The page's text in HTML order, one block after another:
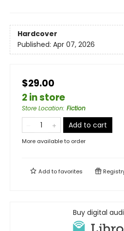
Hardcover
Published: Apr 07, 2026
$29.00
2 in store
Store Location: Fiction
Add to cart
More available to order
Add tofavorites
Buy digital